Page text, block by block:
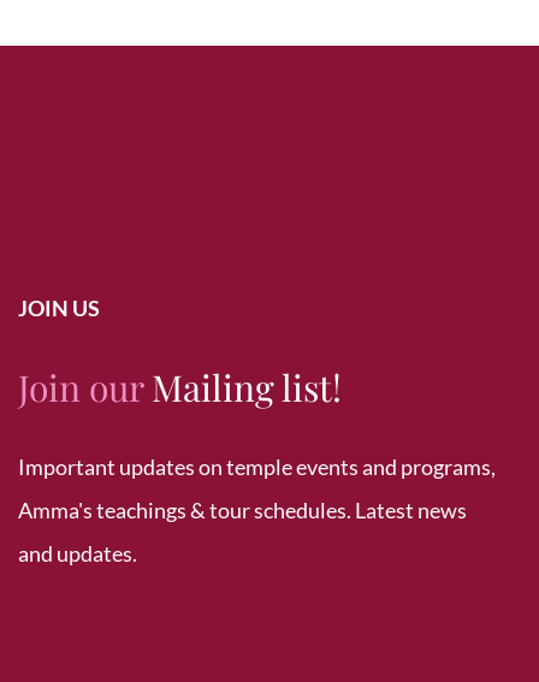
JOIN US
Join ourMailing list!
Important updates on temple events and programs,
Amma's teachings & tour schedules. Latest news
and updates.